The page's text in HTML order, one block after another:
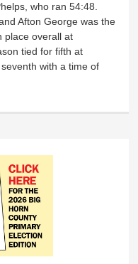
who ran 54:48.
Afton George was the
place overall at
tied for fifth at
with a time of